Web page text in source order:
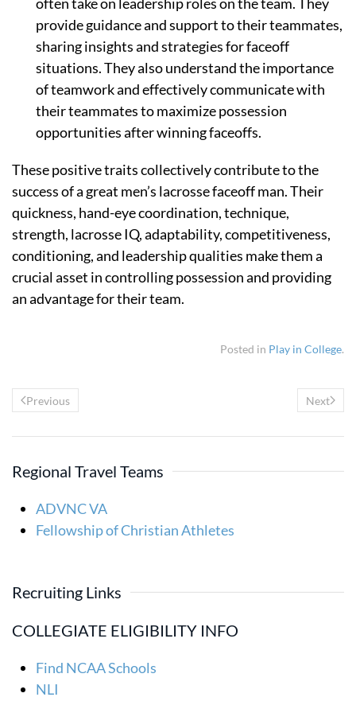
provide guidance and support to their teammates,
sharing insights and strategies for faceoff
situations. They also understand the importance
of teamwork and effectively communicate with
their teammates to maximize possession
opportunities after winning faceoffs.
These positive traits collectively contribute to the
success of a great men’s lacrosse faceoff man. Their
quickness, hand-eye coordination, technique,
strength, lacrosse IQ, adaptability, competitiveness,
conditioning, and leadership qualities make them a
crucial asset in controlling possession and providing
an advantage for their team.
Posted in Play in College.
Previous Next
Regional Travel Teams
ADVNC VA
Fellowship of Christian Athletes
Recruiting Links
COLLEGIATE ELIGIBILITY INFO
Find NCAA Schools
NLI